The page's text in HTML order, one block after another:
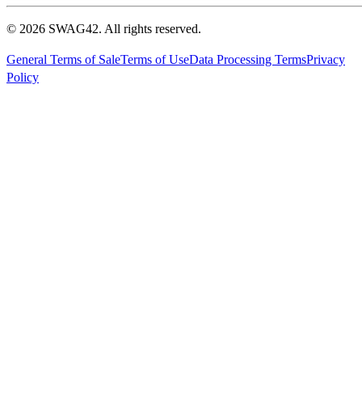
© 2026 SWAG42. All rights reserved.
General Terms of SaleTerms of UseData Processing TermsPrivacy
Policy